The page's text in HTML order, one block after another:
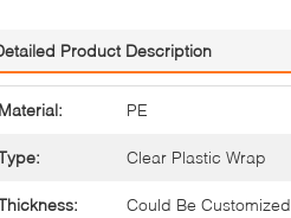
Product Description
PE
Clear Plastic Wrap
Could Be Customized